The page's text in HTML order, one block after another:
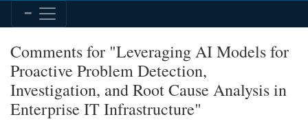
Comments for "Leveraging AI Models for
Proactive Problem Detection,
Investigation, and Root Cause Analysis in
Enterprise IT Infrastructure"